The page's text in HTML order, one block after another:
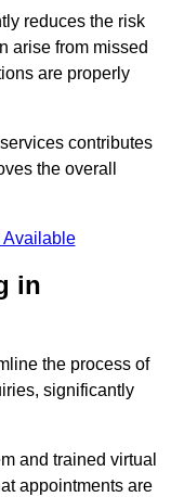
reduces the risk
arise from missed
are properly
contributes
the overall
Available
in
the process of
significantly
and trained virtual
appointments are